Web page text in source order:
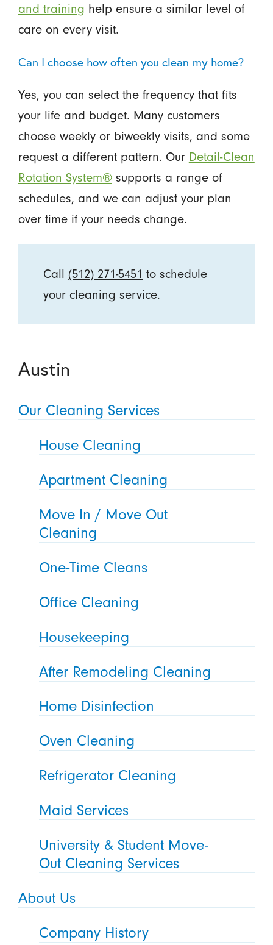
and training help ensure a similar level of
care on every visit.
Can I choose how often you clean my home?
Yes, you can select the frequency that fits
your life and budget. Many customers
choose weekly or biweekly visits, and some
request a different pattern. Our Detail-Clean
Rotation System®supports a range of
schedules, and we can adjust your plan
over time if your needs change.
Call (512) 271-5451 to schedule
your cleaning service.
Austin
Our Cleaning Services
House Cleaning
Apartment Cleaning
Move In / Move Out
Cleaning
One-Time Cleans
Office Cleaning
Housekeeping
After Remodeling Cleaning
Home Disinfection
Oven Cleaning
Refrigerator Cleaning
Maid Services
University & Student Move-
Out Cleaning Services
About Us
Company History